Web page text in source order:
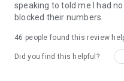
speaking to told me I had
blocked their numbers.
46 people found this review
Did you find this helpful?